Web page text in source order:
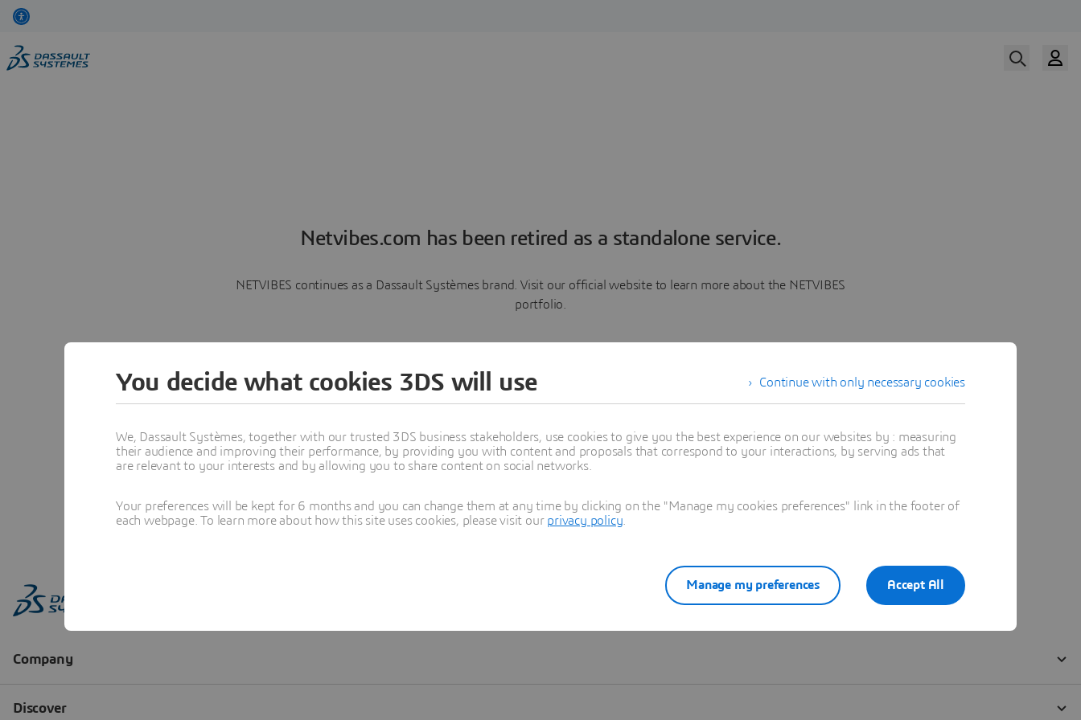
Netvibes.com has been retired as a standalone service.
NETVIBES continues as a Dassault Systèmes brand. Visit our official website to learn more about the NETVIBES
portfolio.
Learn more
Continue with only necessary cookies
You decide what cookies 3DS will use
We, Dassault Systèmes, together with our trusted 3DS business stakeholders, use cookies to give you the best experience on our websites by : measuring
their audience and improving their performance, by providing you with content and proposals that correspond to your interactions, by serving ads that
are relevant to your interests and by allowing you to share content on social networks.
Your preferences will be kept for 6 months and you can change them at any time by clicking on the "Manage my cookies preferences" link in the footer of
each webpage. To learn more about how this site uses cookies, please visit our privacy policy
Accept All
Manage my preferences